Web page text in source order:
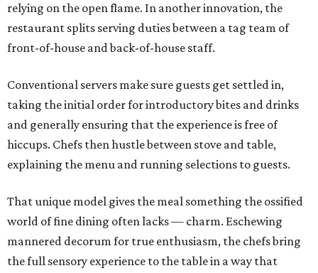
relying on the open flame. In another innovation, the
restaurant splits serving duties between a tag team of
front-of-house and back-of-house staff.
Conventional servers make sure guests get settled in,
taking the initial order for introductory bites and drinks
and generally ensuring that the experience is free of
hiccups. Chefs then hustle between stove and table,
explaining the menu and running selections to guests.
That unique model gives the meal something the ossified
world of fine dining often lacks — charm. Eschewing
mannered decorum for true enthusiasm, the chefs bring
the full sensory experience to the table in a way that